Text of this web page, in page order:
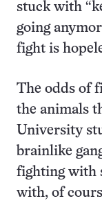
stuck with
going
fight is
The odds of
the animals
University
brainlike
fighting with
with, of